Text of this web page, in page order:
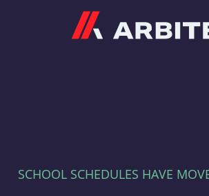
SCHOOL SCHEDULES HAVE